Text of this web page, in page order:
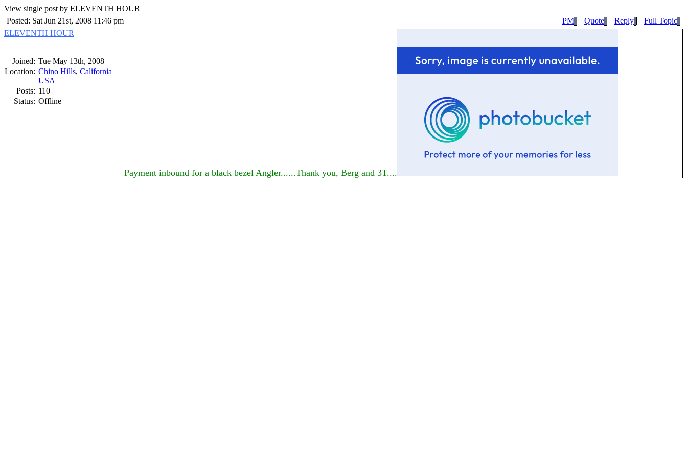
View single post by ELEVENTH HOUR
Posted: Sat Jun 21st, 2008 11:46 pm
PM Quote Reply
Full Topic
ELEVENTH HOUR
Joined: Tue May 13th, 2008
Location: Chino Hills, California
USA
Posts: 110
Status: Offline
Payment inbound for a black bezel Angler......Thank you, Berg and 3T....